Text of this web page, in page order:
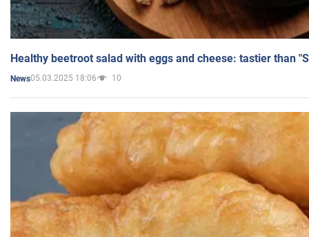
Healthy beetroot salad with eggs and cheese: tastier than
News05.03.2025 18:06 10